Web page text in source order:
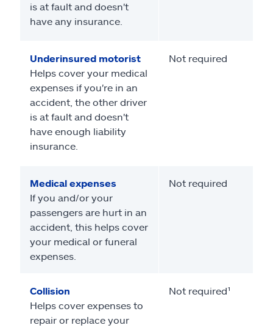
is at fault and doesn't
have any insurance.
Underinsured motorist
Helps cover your medical
expenses if you're in an
accident, the other driver
is at fault and doesn't
have enough liability
insurance.
Not required
Medical expenses
If you and/or your
passengers are hurt in an
accident, this helps cover
your medical or funeral
expenses.
Not required
Collision
Helps cover expenses to
repair or replace your
Not required¹